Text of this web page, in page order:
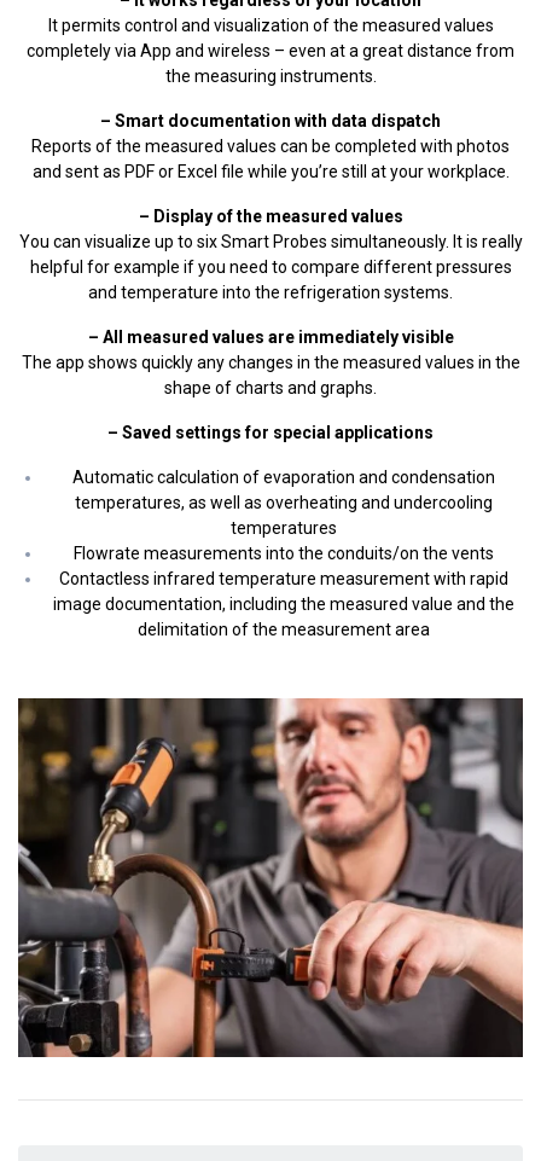
It permits control and visualization of the measured values
completely via App and wireless – even at a great distance from
the measuring instruments.
– Smart documentation with data dispatch
Reports of the measured values can be completed with photos
and sent as PDF or Excel file while you’re still at your workplace.
– Display of the measured values
You can visualize up to six Smart Probes simultaneously. It is really
helpful for example if you need to compare different pressures
and temperature into the refrigeration systems.
– All measured values are immediately visible
The app shows quickly any changes in the measured values in the
shape of charts and graphs.
– Saved settings for special applications
Automatic calculation of evaporation and condensation
temperatures, as well as overheating and undercooling
temperatures
Flowrate measurements into the conduits/on the vents
Contactless infrared temperature measurement with rapid
image documentation, including the measured value and the
delimitation of the measurement area